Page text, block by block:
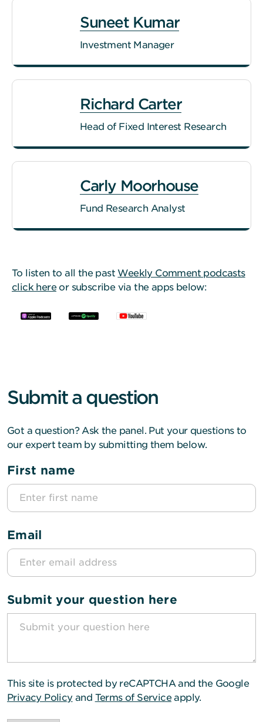
Suneet Kumar
Investment Manager
Richard Carter
Head of Fixed Interest Research
Carly Moorhouse
Fund Research Analyst
To listen to all the past Weekly Comment podcasts
click hereor subscribe via the apps below:
Submit a question
Got a question? Ask the panel. Put your questions to
our expert team by submitting them below.
First name
Email
Submit your question here
This site is protected by reCAPTCHA and the Google
Privacy Policyand Terms of Serviceapply.